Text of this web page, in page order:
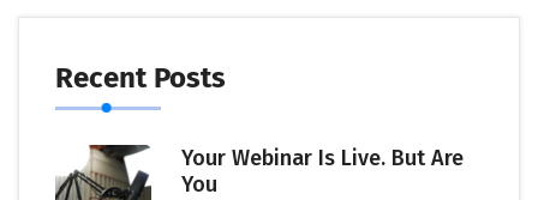
Recent Posts
Your Webinar Is Live. But Are
You